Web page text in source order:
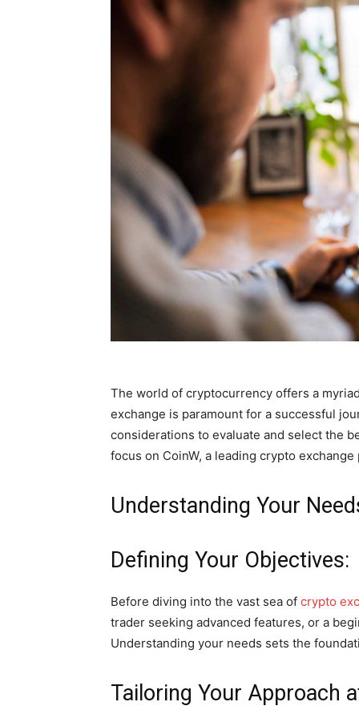
The world of cryptocurrency offers a
exchange is paramount for a successful
considerations to evaluate and select the
focus on CoinW, a leading crypto exchange
Understanding Your
Defining Your Objectives:
Before diving into the vast sea of crypto
trader seeking advanced features, or a
Understanding your needs sets the
Tailoring Your Approach